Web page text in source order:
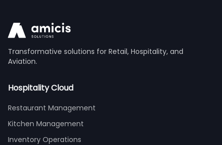
Transformative solutions for Retail, Hospitality, and
Aviation.
Hospitality Cloud
Restaurant Management
Kitchen Management
Inventory Operations